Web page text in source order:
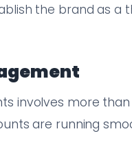
the brand as
involves more
are running